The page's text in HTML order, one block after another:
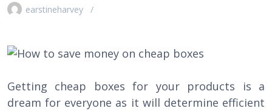
earstineharvey
Getting cheap boxes for your products is a
dream for everyone as it will determine efficient